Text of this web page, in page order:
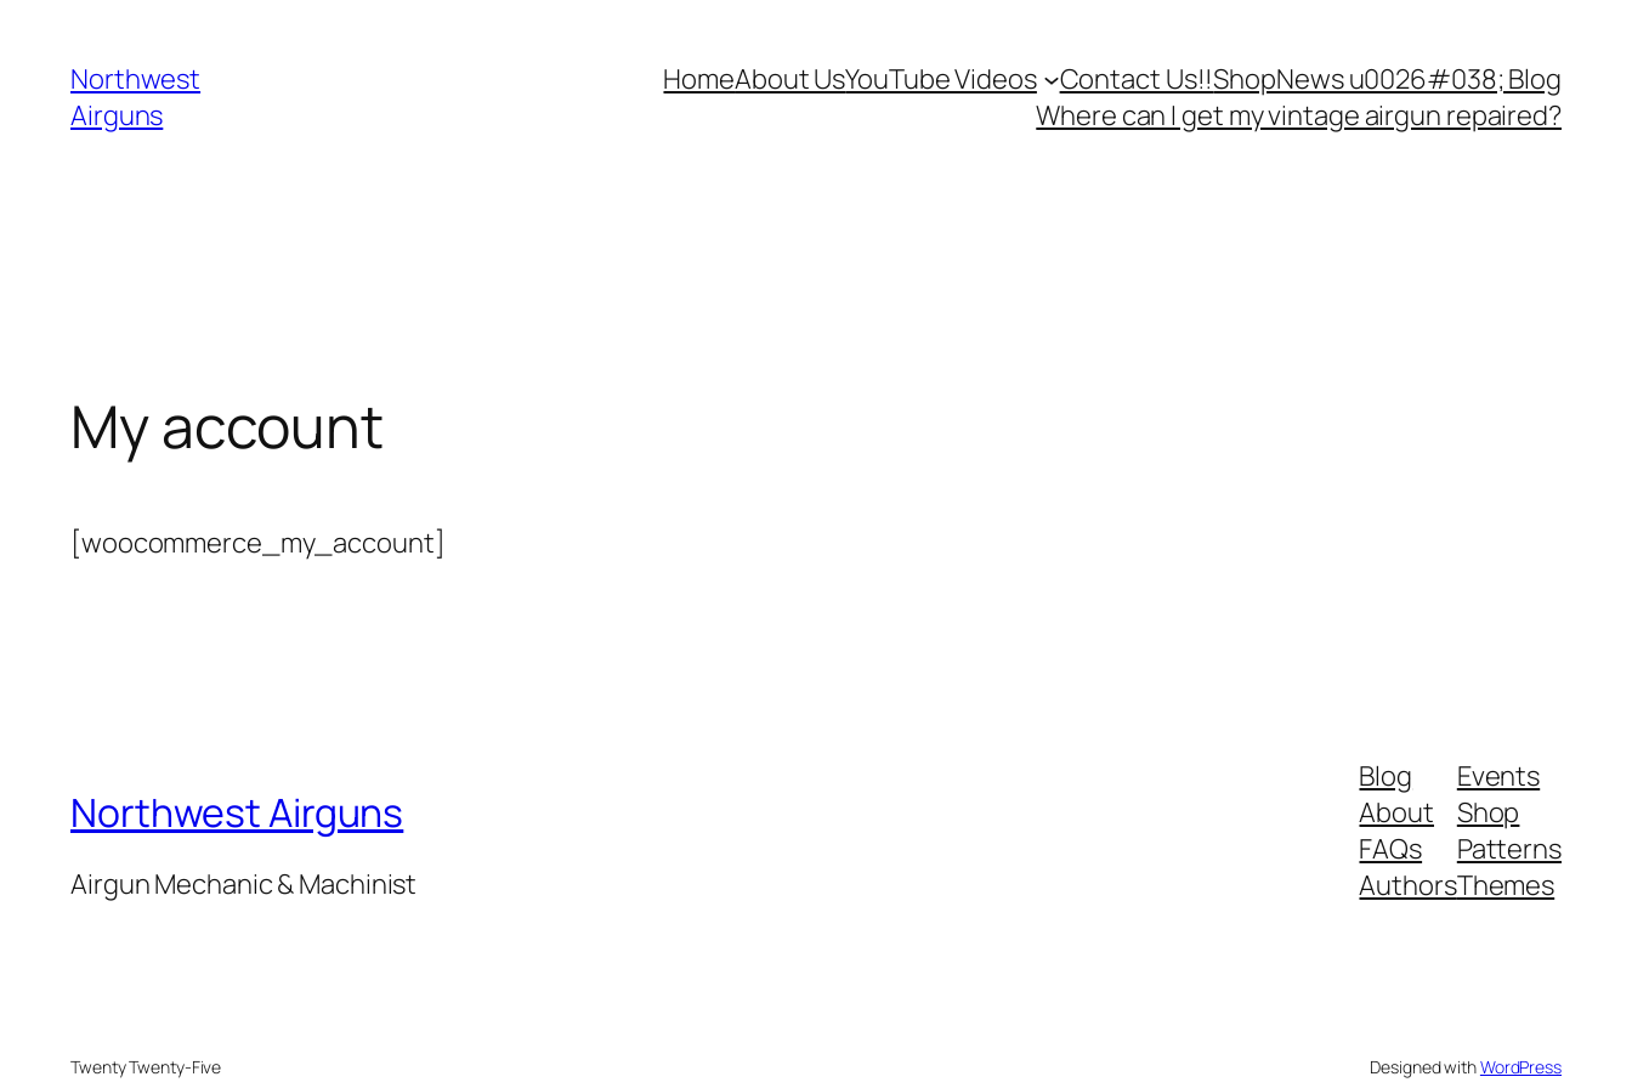
content
Northwest
Airguns
HomeAbout UsYouTube Videos Contact Us!!ShopNews u0026#038; Blog
Where can I get my vintage airgun repaired?
My account
[woocommerce_my_account]
Northwest Airguns
Airgun Mechanic & Machinist
Blog
About
FAQs
Authors
Events
Shop
Patterns
Themes
Twenty Twenty-Five Designed withWordPress